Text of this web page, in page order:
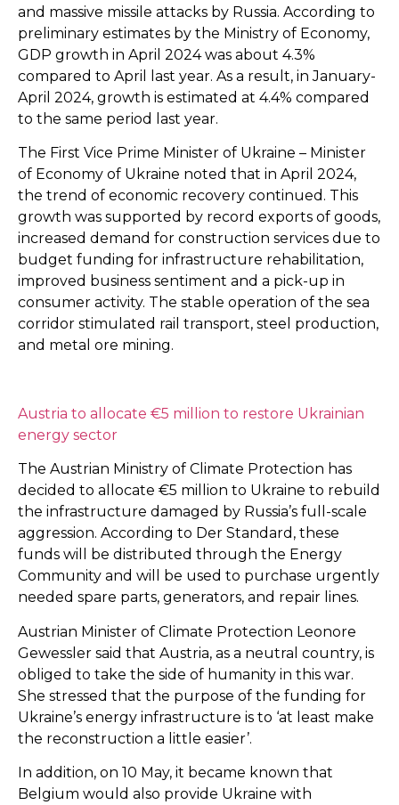
and massive missile attacks by Russia. According to
preliminary estimates by the Ministry of Economy,
GDP growth in April 2024 was about 4.3%
compared to April last year. As a result, in January-
April 2024, growth is estimated at 4.4% compared
to the same period last year.
The First Vice Prime Minister of Ukraine – Minister
of Economy of Ukraine noted that in April 2024,
the trend of economic recovery continued. This
growth was supported by record exports of goods,
increased demand for construction services due to
budget funding for infrastructure rehabilitation,
improved business sentiment and a pick-up in
consumer activity. The stable operation of the sea
corridor stimulated rail transport, steel production,
and metal ore mining.
Austria to allocate €5 million to restore Ukrainian
energy sector
The Austrian Ministry of Climate Protection has
decided to allocate €5 million to Ukraine to rebuild
the infrastructure damaged by Russia’s full-scale
aggression. According to Der Standard, these
funds will be distributed through the Energy
Community and will be used to purchase urgently
needed spare parts, generators, and repair lines.
Austrian Minister of Climate Protection Leonore
Gewessler said that Austria, as a neutral country, is
obliged to take the side of humanity in this war.
She stressed that the purpose of the funding for
Ukraine’s energy infrastructure is to ‘at least make
the reconstruction a little easier’.
In addition, on 10 May, it became known that
Belgium would also provide Ukraine with